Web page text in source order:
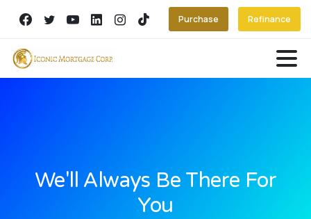
Purchase Refinance
We'll Always Be There For
You